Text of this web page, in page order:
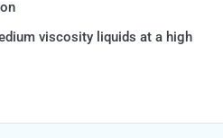
viscosity liquids at a high